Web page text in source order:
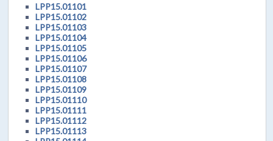
LPP15.01101
LPP15.01102
LPP15.01103
LPP15.01104
LPP15.01105
LPP15.01106
LPP15.01107
LPP15.01108
LPP15.01109
LPP15.01110
LPP15.01111
LPP15.01112
LPP15.01113